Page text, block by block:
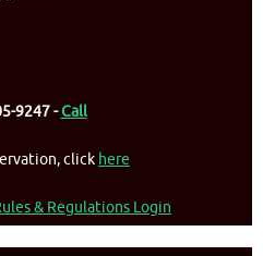
9247 -Call
click here
& Regulations Login